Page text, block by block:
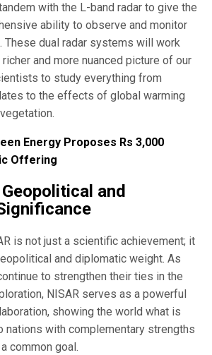
with the L-band radar to give the
ability to observe and monitor
These dual radar systems will work
and more nuanced picture of our
to study everything from
to the effects of global warming
Energy Proposes Rs 3,000
Offering
and
is not just a scientific achievement; it
and diplomatic weight. As
to strengthen their ties in the
NISAR serves as a powerful
showing the world what is
nations with complementary strengths
common goal.